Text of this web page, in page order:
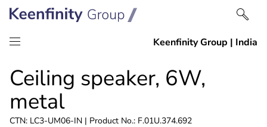
content
navigation
Ceiling speaker, 6W,
metal
CTN: LC3-UM06-IN | Product No.: F.01U.374.692